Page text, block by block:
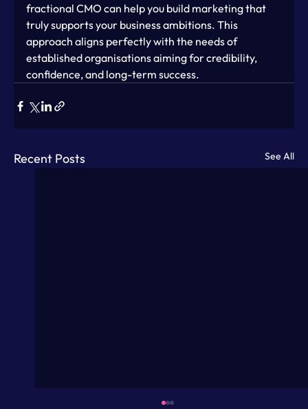
fractional CMO can help you build marketing that
truly supports your business ambitions. This
approach aligns perfectly with the needs of
established organisations aiming for credibility,
confidence, and long-term success.
Recent Posts See All